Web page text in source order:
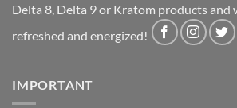
Delta 8, Delta 9 or Kratom products and
refreshed and energized!
IMPORTANT